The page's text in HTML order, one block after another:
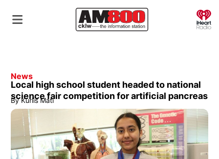
News
Local high school student headed to national
science fair competition for artificial pancreas
By Kurlis Mati